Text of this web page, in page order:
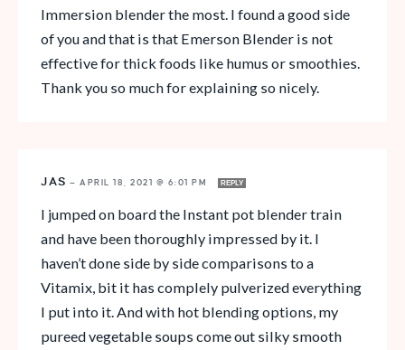
Immersion blender the most. I found a good side
of you and that is that Emerson Blender is not
effective for thick foods like humus or smoothies.
Thank you so much for explaining so nicely.
JAS — APRIL 18, 2021 @ 6:01 PM REPLY
I jumped on board the Instant pot blender train
and have been thoroughly impressed by it. I
haven’t done side by side comparisons to a
Vitamix, bit it has complely pulverized everything
I put into it. And with hot blending options, my
pureed vegetable soups come out silky smooth